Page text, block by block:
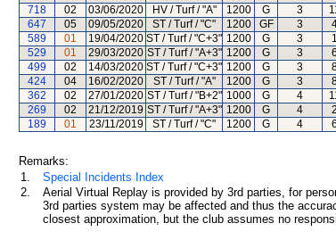
718
02 03/06/2020 HV / Turf / "A" 1200 G 3
647
05 09/05/2020 ST / Turf / "C" 1200 GF 3
589
01 19/04/2020 ST / Turf / "C+3" 1200 G 3 1
529
01 29/03/2020 ST / Turf / "A+3" 1200 G 3 6
499
02 14/03/2020 ST / Turf / "C+3" 1200 G 3
424
04 16/02/2020 ST / Turf / "A" 1200 G 3
362
02 27/01/2020 ST / Turf / "B+2" 1000 G 4
269
02 21/12/2019 ST / Turf / "A+3" 1200 G 4 2
189
01 23/11/2019 ST / Turf / "C" 1200 G 4 6
Remarks:
1.
Special Incidents Index
2.
Aerial Virtual Replay is provided by 3rd parties, for
3rd parties system may be affected and thus the
closest approximation, but the club assumes no